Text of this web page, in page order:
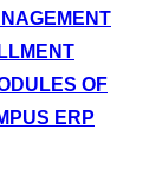
OF
ERP